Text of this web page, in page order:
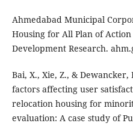
Ahmedabad Municipal
Housing for All Plan of
Development Research.
Bai, X., Xie, Z., &
factors affecting user
relocation housing for
evaluation: A case study of